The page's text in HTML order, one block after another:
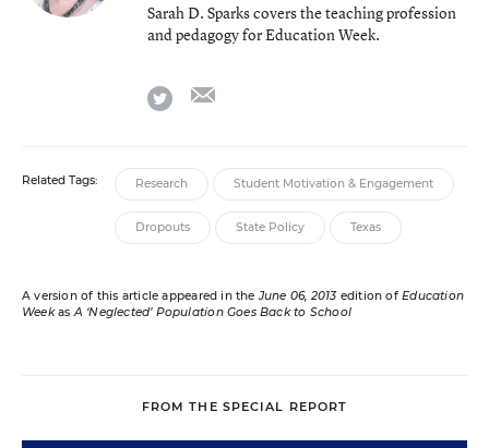
Sarah D. Sparks covers the teaching profession
and pedagogy for Education Week.
twitter
Related Tags: Research Student Motivation & Engagement
Dropouts State Policy Texas
A version of this article appeared in theJune 06, 2013 edition ofEducation
WeekasA ‘Neglected’ Population Goes Back to School
FROM THE SPECIAL REPORT